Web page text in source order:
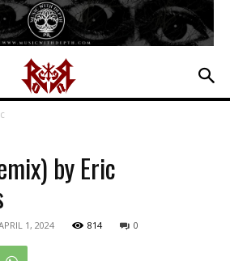
by Eric
1, 2024 814 0